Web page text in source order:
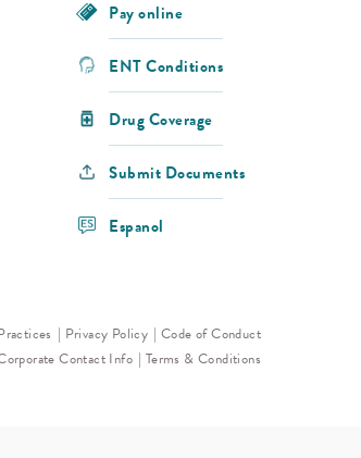
Pay online
ENT Conditions
Drug Coverage
Submit Documents
Espanol
Privacy Policy Code of Conduct
Contact Info Terms & Conditions